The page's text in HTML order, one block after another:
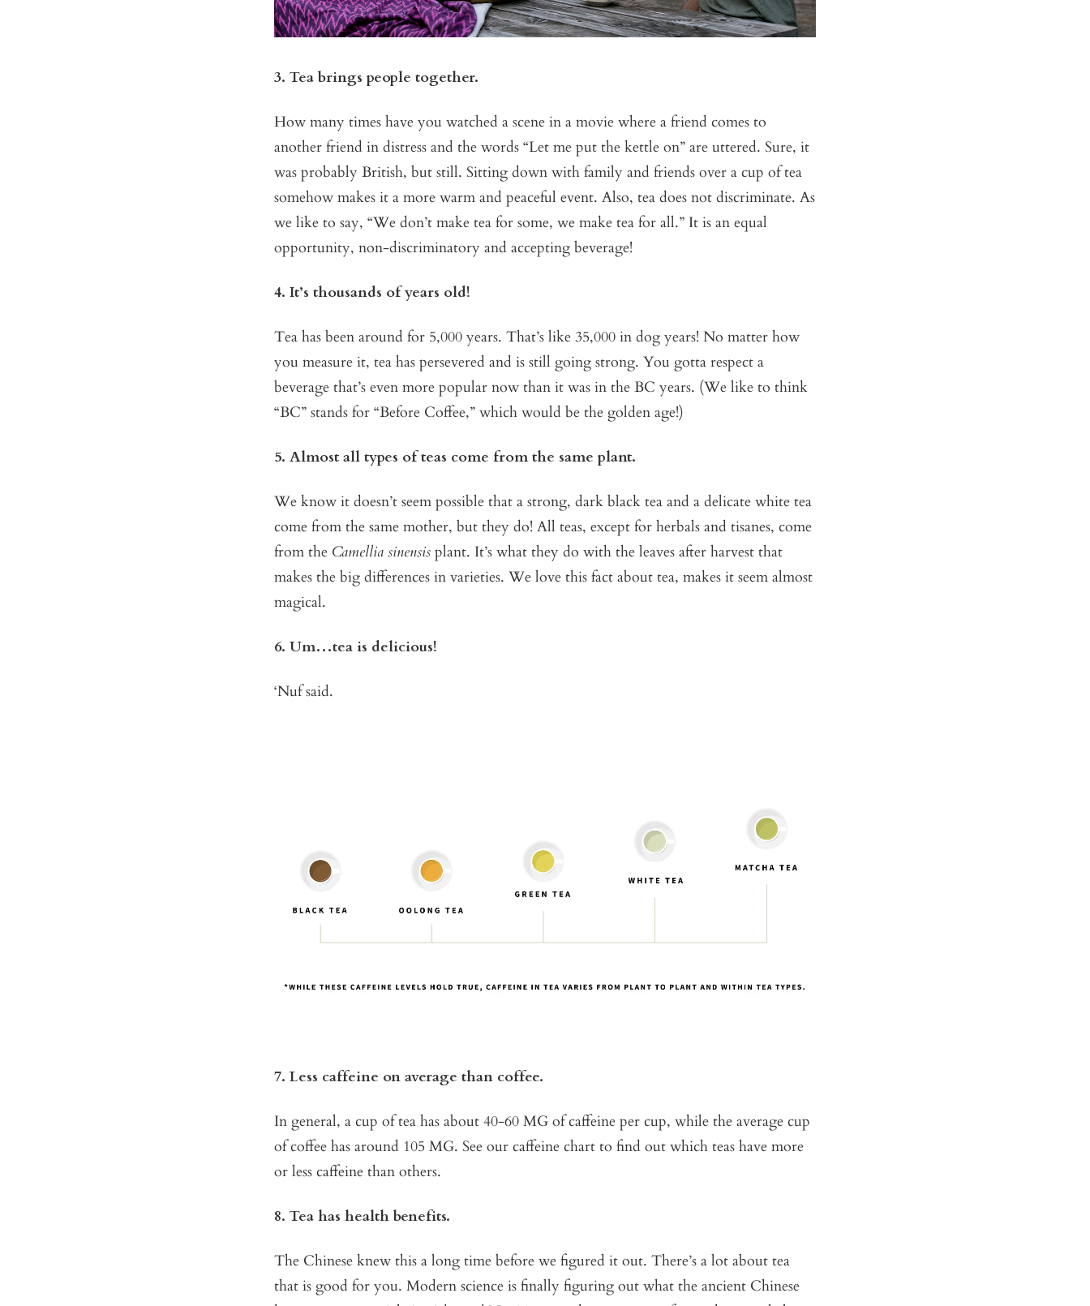
3. Tea brings people together.
How many times have you watched a scene in a movie where a friend comes to
another friend in distress and the words “Let me put the kettle on” are uttered. Sure, it
was probably British, but still. Sitting down with family and friends over a cup of tea
somehow makes it a more warm and peaceful event. Also, tea does not discriminate. As
we like to say, “We don’t make tea for some, we make tea for all.” It is an equal
opportunity, non-discriminatory and accepting beverage!
4. It’s thousands of years old!
Tea has been around for 5,000 years. That’s like 35,000 in dog years! No matter how
you measure it, tea has persevered and is still going strong. You gotta respect a
beverage that’s even more popular now than it was in the BC years. (We like to think
“BC” stands for “Before Coffee,” which would be the golden age!)
5. Almost all types of teas come from the same plant.
We know it doesn’t seem possible that a strong, dark black tea and a delicate white tea
come from the same mother, but they do! All teas, except for herbals and tisanes, come
from the Camellia sinensis plant. It’s what they do with the leaves after harvest that
makes the big differences in varieties. We love this fact about tea, makes it seem almost
magical.
6. Um…tea is delicious!
‘Nuf said.
7. Less caffeine on average than coffee.
In general, a cup of tea has about 40-60 MG of caffeine per cup, while the average cup
of coffee has around 105 MG. See our caffeine chart to find out which teas have more
or less caffeine than others.
8. Tea has health benefits.
The Chinese knew this a long time before we figured it out. There’s a lot about tea
that is good for you. Modern science is finally figuring out what the ancient Chinese